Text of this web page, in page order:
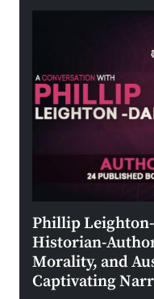
Phillip
Historian-
Morality, and
Captivating